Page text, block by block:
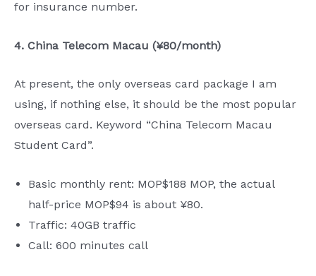
for insurance number.
4. China Telecom Macau (¥80/month)
At present, the only overseas card package I am
using, if nothing else, it should be the most popular
overseas card. Keyword “China Telecom Macau
Student Card”.
Basic monthly rent: MOP$188 MOP, the actual
half-price MOP$94 is about ¥80.
Traffic: 40GB traffic
Call: 600 minutes call